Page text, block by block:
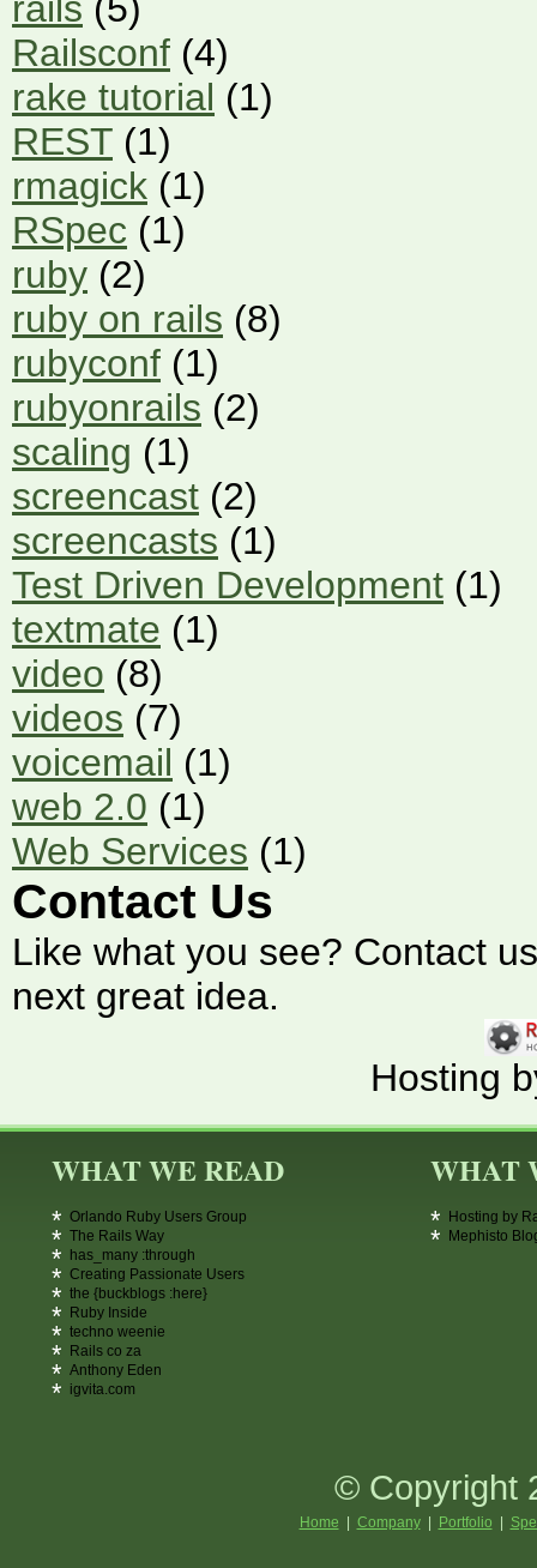
Railsconf (4)
rake tutorial (1)
REST (1)
rmagick (1)
RSpec (1)
ruby (2)
ruby on rails (8)
rubyconf (1)
rubyonrails (2)
scaling (1)
screencast (2)
screencasts (1)
Test Driven Development (1)
textmate (1)
video (8)
videos (7)
voicemail (1)
web 2.0 (1)
Web Services (1)
Contact Us
Like what you see? Contact
next great idea.
Hosting
WHAT WE READ
Orlando Ruby Users Group
The Rails Way
has_many :through
Creating Passionate Users
the {buckblogs :here}
Ruby Inside
techno weenie
Rails co za
Anthony Eden
igvita.com
WHAT
Hosting by
Mephisto
© Copyright
Home Company Portfolio